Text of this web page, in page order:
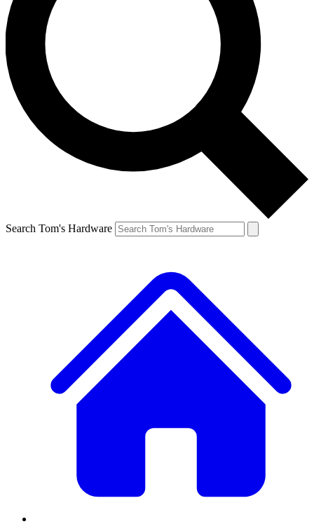
Search Tom's Hardware